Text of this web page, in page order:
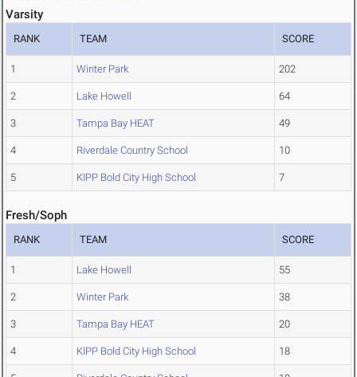
Varsity
RANK TEAM SCORE
1 Winter Park 202
2 Lake Howell 64
3 Tampa Bay HEAT 49
4 Riverdale Country School 10
5 KIPP Bold City High School 7
Fresh/Soph
RANK TEAM SCORE
1 Lake Howell 55
2 Winter Park 38
3 Tampa Bay HEAT 20
4 KIPP Bold City High School 18